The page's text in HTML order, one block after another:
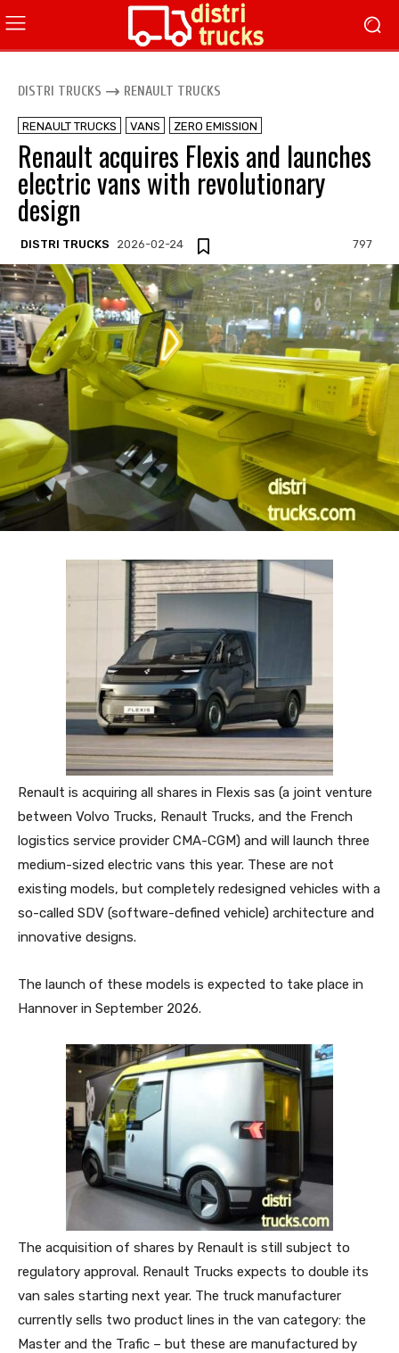
DISTRI TRUCKS RENAULT TRUCKS
RENAULT TRUCKS VANS ZERO EMISSION
Renault acquires Flexis and launches
electric vans with revolutionary
design
DISTRI TRUCKS 2026-02-24 797
Renault is acquiring all shares in Flexis sas (a joint venture
between Volvo Trucks, Renault Trucks, and the French
logistics service provider CMA-CGM) and will launch three
medium-sized electric vans this year. These are not
existing models, but completely redesigned vehicles with a
so-called SDV (software-defined vehicle) architecture and
innovative designs.
The launch of these models is expected to take place in
Hannover in September 2026.
The acquisition of shares by Renault is still subject to
regulatory approval. Renault Trucks expects to double its
van sales starting next year. The truck manufacturer
currently sells two product lines in the van category: the
Master and the Trafic – but these are manufactured by